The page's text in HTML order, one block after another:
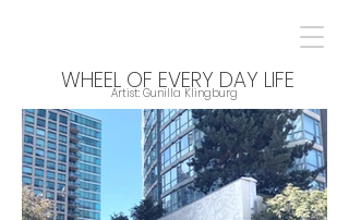
WHEEL OF EVERY DAY LIFE
Artist: Gunilla Klingburg